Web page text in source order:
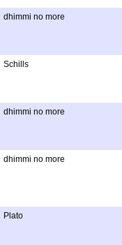
dhimmi no more
Schills
dhimmi no more
dhimmi no more
Plato